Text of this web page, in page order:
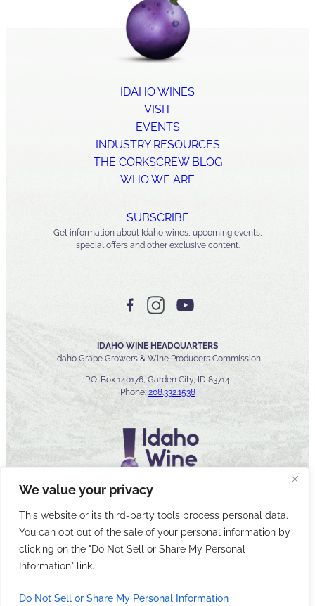
We value your privacy
This website or its third-party tools process personal data.
You can opt out of the sale of your personal information by
clicking on the "Do Not Sell or Share My Personal
Information" link.
Do Not Sell or Share My Personal Information
IDAHO WINES
VISIT
EVENTS
INDUSTRY RESOURCES
THE CORKSCREW BLOG
WHO WE ARE
SUBSCRIBE
Get information about Idaho wines, upcoming events,
special offers and other exclusive content.
IDAHO WINE HEADQUARTERS
Idaho Grape Growers & Wine Producers Commission
P.O. Box 140176, Garden City, ID 83714
Phone: 208.332.1538
© 2026 Idaho Wines Commission
Sitemap Accessibility